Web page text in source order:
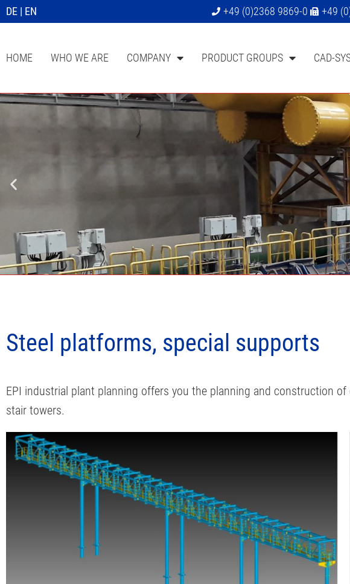
DE | EN +49 (0)2368 9869-0 +49
HOME WHO WE ARE COMPANY PRODUCT GROUPS CAD-
Piping, mechanical and steel structure
Steel platforms, special supports
EPI industrial plant planning offers you the planning and construction
stair towers.